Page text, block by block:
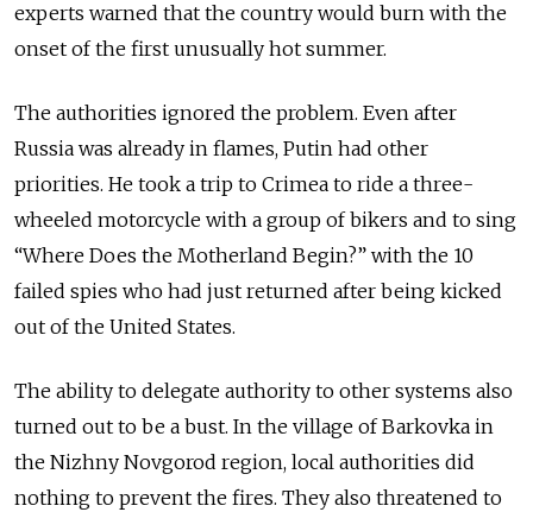
experts warned that the country would burn with the
onset of the first unusually hot summer.
The authorities ignored the problem. Even after
Russia was already in flames, Putin had other
priorities. He took a trip to Crimea to ride a three-
wheeled motorcycle with a group of bikers and to sing
“Where Does the Motherland Begin?” with the 10
failed spies who had just returned after being kicked
out of the United States.
The ability to delegate authority to other systems also
turned out to be a bust. In the village of Barkovka in
the Nizhny Novgorod region, local authorities did
nothing to prevent the fires. They also threatened to